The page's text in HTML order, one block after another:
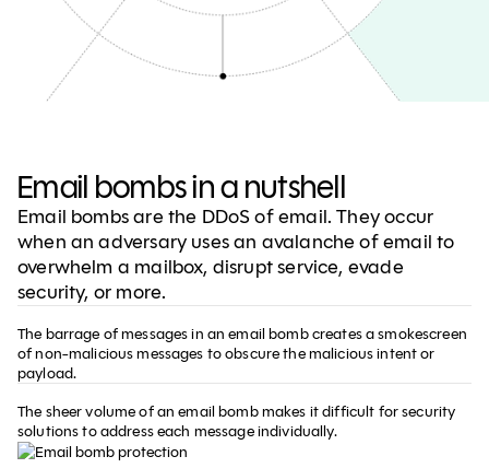
Email bombs in a nutshell
Email bombs are the DDoS of email. They occur
when an adversary uses an avalanche of email to
overwhelm a mailbox, disrupt service, evade
security, or more.
The barrage of messages in an email bomb creates a smokescreen
of non-malicious messages to obscure the malicious intent or
payload.
The sheer volume of an email bomb makes it difficult for security
solutions to address each message individually.